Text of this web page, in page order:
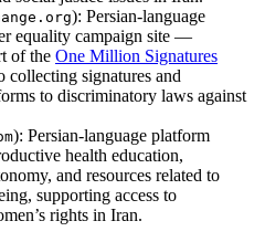
): Persian‑language
equality campaign site —
of the One Million Signatures
signatures and
to discriminatory laws against
): Persian-language platform
health education,
and resources related to
supporting access to
rights in Iran.